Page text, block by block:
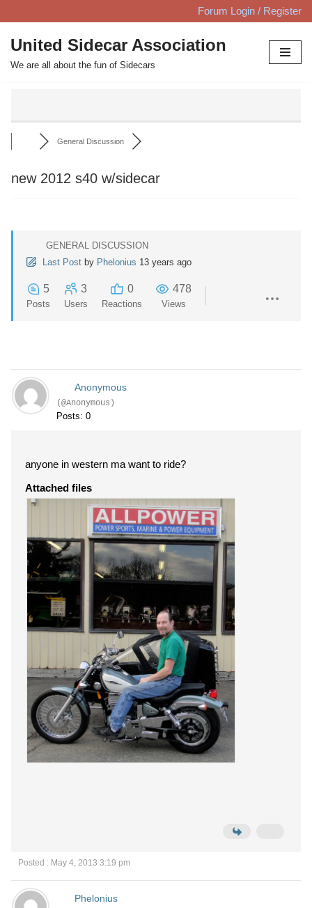
Skip
to
content
Forum Login / Register
United Sidecar Association
We are all about the fun of Sidecars
General Discussion
new 2012 s40 w/sidecar
GENERAL DISCUSSION
Last Post by Phelonius 13 years ago
5
Posts
3
Users
0
Reactions
478
Views
Anonymous
(@Anonymous)
Posts: 0
anyone in western ma want to ride?
Attached files
Posted : May 4, 2013 3:19 pm
Phelonius